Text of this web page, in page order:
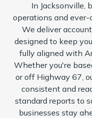
In Jacksonville,
operations and
We deliver
designed to keep
fully aligned with
Whether you're
or off Highway 67,
consistent and
standard reports to
businesses stay